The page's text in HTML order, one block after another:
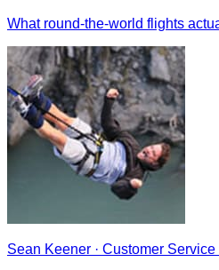
What round-the-world flights
Sean Keener · Customer